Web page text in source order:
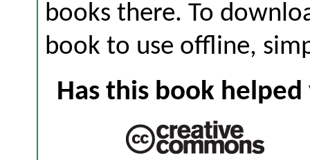
books there. To
book to use offline,
Has this book